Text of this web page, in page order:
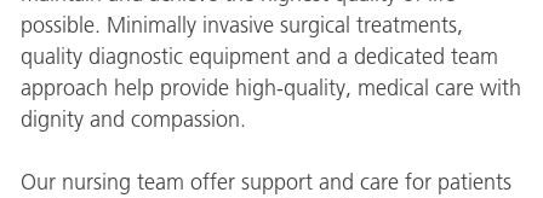
possible. Minimally invasive surgical treatments,
quality diagnostic equipment and a dedicated team
approach help provide high-quality, medical care with
dignity and compassion.
Our nursing team offer support and care for patients